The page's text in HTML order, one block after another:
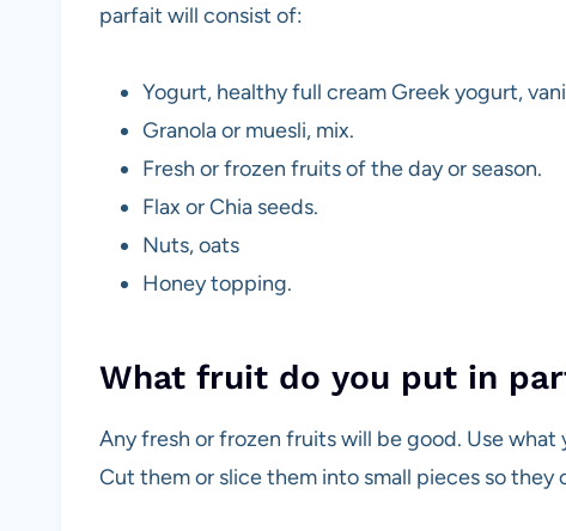
parfait will consist of:
Yogurt, healthy full cream Greek yogurt,
Granola or muesli, mix.
Fresh or frozen fruits of the day or season.
Flax or Chia seeds.
Nuts, oats
Honey topping.
What fruit do you put in
Any fresh or frozen fruits will be good. Use
Cut them or slice them into small pieces so they